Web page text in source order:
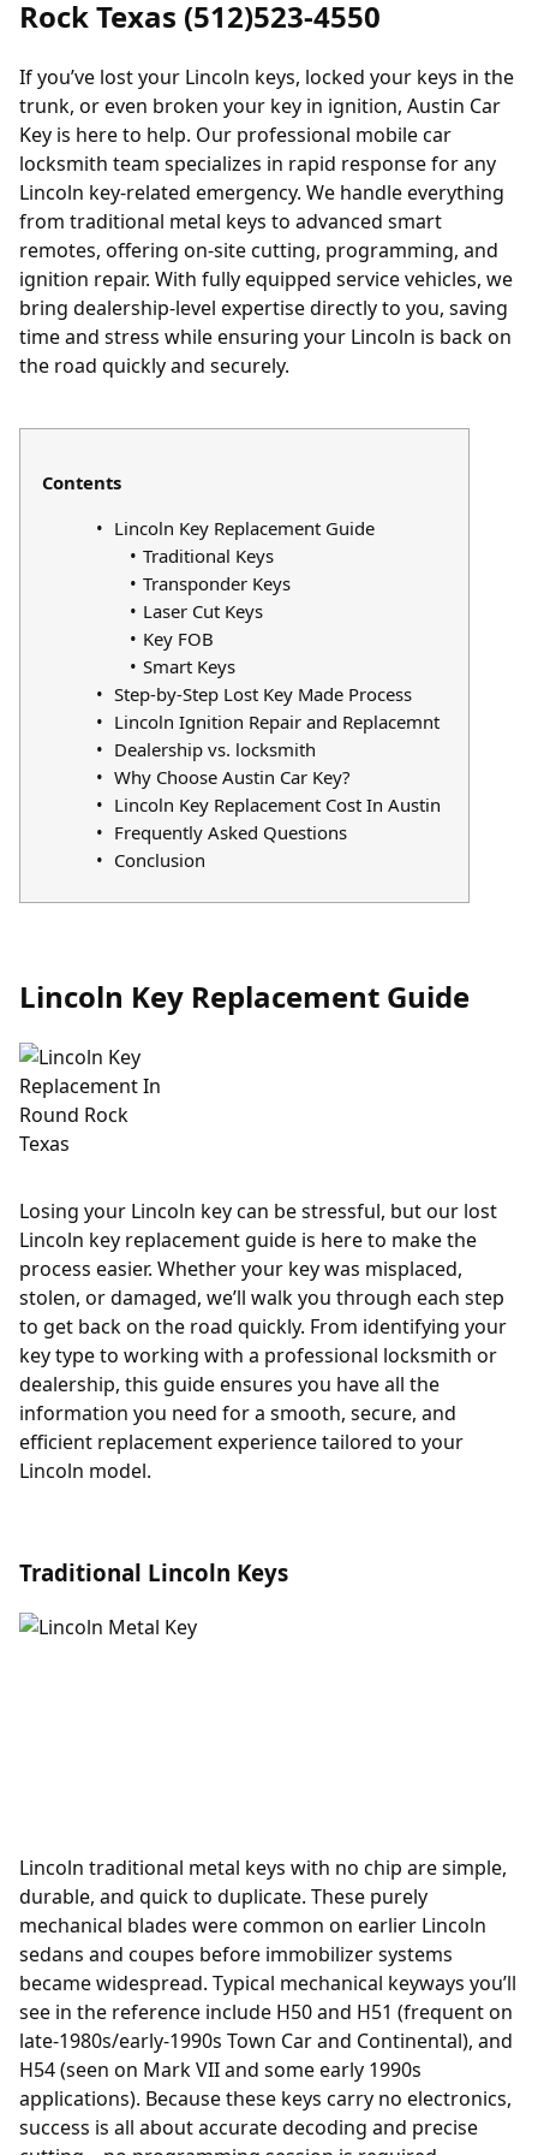
Rock Texas (512)523-4550
If you’ve lost your Lincoln keys, locked your keys in the
trunk, or even broken your key in ignition, Austin Car
Key is here to help. Our professional mobile car
locksmith team specializes in rapid response for any
Lincoln key-related emergency. We handle everything
from traditional metal keys to advanced smart
remotes, offering on-site cutting, programming, and
ignition repair. With fully equipped service vehicles, we
bring dealership-level expertise directly to you, saving
time and stress while ensuring your Lincoln is back on
the road quickly and securely.
Contents
Lincoln Key Replacement Guide
Traditional Keys
Transponder Keys
Laser Cut Keys
Key FOB
Smart Keys
Step-by-Step Lost Key Made Process
Lincoln Ignition Repair and Replacemnt
Dealership vs. locksmith
Why Choose Austin Car Key?
Lincoln Key Replacement Cost In Austin
Frequently Asked Questions
Conclusion
Lincoln Key Replacement Guide
Losing your Lincoln key can be stressful, but our lost
Lincoln key replacement guide is here to make the
process easier. Whether your key was misplaced,
stolen, or damaged, we’ll walk you through each step
to get back on the road quickly. From identifying your
key type to working with a professional locksmith or
dealership, this guide ensures you have all the
information you need for a smooth, secure, and
efficient replacement experience tailored to your
Lincoln model.
Traditional Lincoln Keys
Lincoln traditional metal keys with no chip are simple,
durable, and quick to duplicate. These purely
mechanical blades were common on earlier Lincoln
sedans and coupes before immobilizer systems
became widespread. Typical mechanical keyways you’ll
see in the reference include H50 and H51 (frequent on
late-1980s/early-1990s Town Car and Continental), and
H54 (seen on Mark VII and some early 1990s
applications). Because these keys carry no electronics,
success is all about accurate decoding and precise